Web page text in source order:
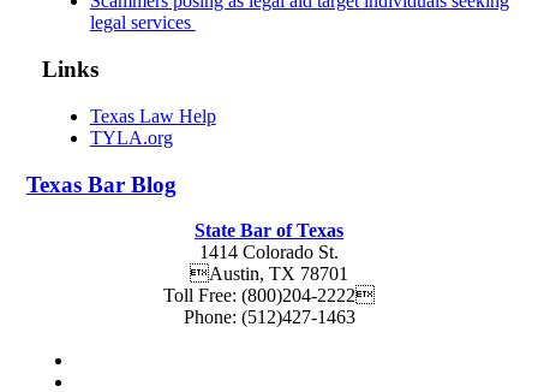
legal services
Links
Texas Law Help
TYLA.org
Texas Bar Blog
State Bar of Texas
1414 Colorado St.
Austin, TX 78701
Toll Free: (800)204-2222
Phone: (512)427-1463